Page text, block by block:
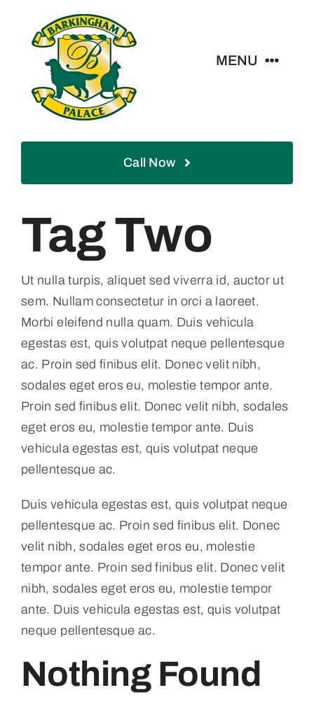
content
MENU
Home
Boarding
Blog
Contact
Call Now
Tag Two
Ut nulla turpis, aliquet sed viverra id, auctor ut
sem. Nullam consectetur in orci a laoreet.
Morbi eleifend nulla quam. Duis vehicula
egestas est, quis volutpat neque pellentesque
ac. Proin sed finibus elit. Donec velit nibh,
sodales eget eros eu, molestie tempor ante.
Proin sed finibus elit. Donec velit nibh, sodales
eget eros eu, molestie tempor ante. Duis
vehicula egestas est, quis volutpat neque
pellentesque ac.
Duis vehicula egestas est, quis volutpat neque
pellentesque ac. Proin sed finibus elit. Donec
velit nibh, sodales eget eros eu, molestie
tempor ante. Proin sed finibus elit. Donec velit
nibh, sodales eget eros eu, molestie tempor
ante. Duis vehicula egestas est, quis volutpat
neque pellentesque ac.
Nothing Found